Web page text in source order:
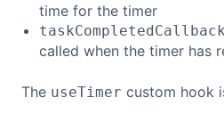
time for the timer
taskCompletedCallback
called when the timer has
The useTimer custom hook